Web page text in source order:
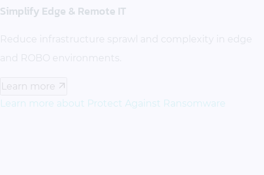
Simplify Edge & Remote IT
Reduce infrastructure sprawl and complexity in edge
and ROBO environments.
Learn more
Learn more about Protect Against Ransomware